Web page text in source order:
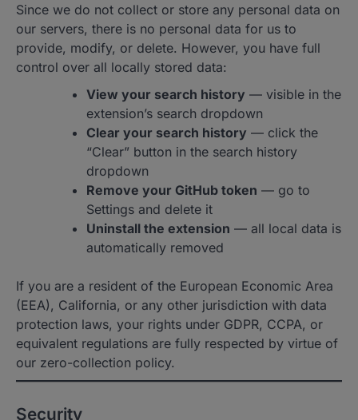
Since we do not collect or store any personal data on
our servers, there is no personal data for us to
provide, modify, or delete. However, you have full
control over all locally stored data:
View your search history — visible in the
extension’s search dropdown
Clear your search history — click the
“Clear” button in the search history
dropdown
Remove your GitHub token — go to
Settings and delete it
Uninstall the extension — all local data is
automatically removed
If you are a resident of the European Economic Area
(EEA), California, or any other jurisdiction with data
protection laws, your rights under GDPR, CCPA, or
equivalent regulations are fully respected by virtue of
our zero-collection policy.
Security